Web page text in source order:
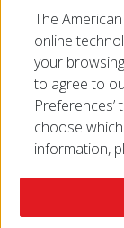
generosity of
more
The
online
your
to agree to
choose
information,